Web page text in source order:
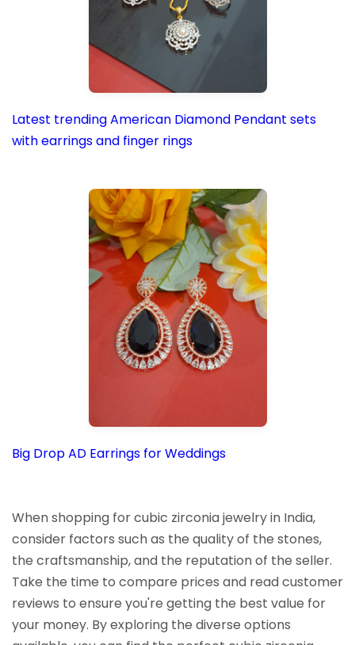
Latest trending American Diamond Pendant sets
with earrings and finger rings
Big Drop AD Earrings for Weddings
When shopping for cubic zirconia jewelry in India,
consider factors such as the quality of the stones,
the craftsmanship, and the reputation of the seller.
Take the time to compare prices and read customer
reviews to ensure you're getting the best value for
your money. By exploring the diverse options